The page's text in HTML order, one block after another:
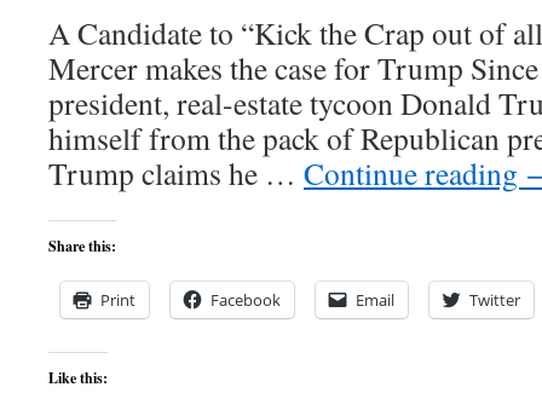
A Candidate to “Kick the Crap out of
Mercer makes the case for Trump
president, real-estate tycoon Donald
himself from the pack of Republican
Trump claims he … Continue reading
Share this:
Print Facebook Email Twitter
Like this: